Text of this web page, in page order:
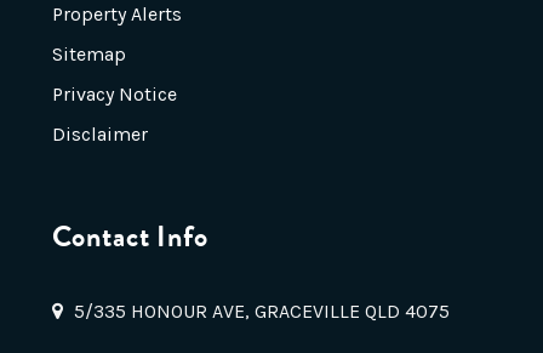
Property Alerts
Sitemap
Privacy Notice
Disclaimer
Contact Info
5/335 HONOUR AVE, GRACEVILLE QLD 4075